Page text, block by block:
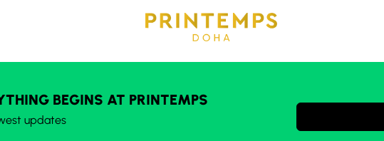
BEGINS AT PRINTEMPS
updates